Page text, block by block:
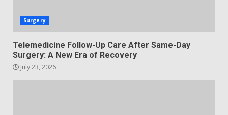
Surgery
Telemedicine Follow-Up Care After Same-Day
Surgery: A New Era of Recovery
July 23, 2026